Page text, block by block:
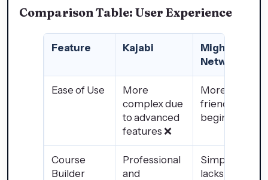
Comparison Table: User Experience
Feature Kajabi
Mighty
Networks
Ease of Use
More
complex due
to advanced
features ❌
More user-
friendly for
beginners ✅
Course
Builder
Professional
and
Simple but
lacks